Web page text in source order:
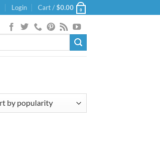
Login Cart /$0.00 0